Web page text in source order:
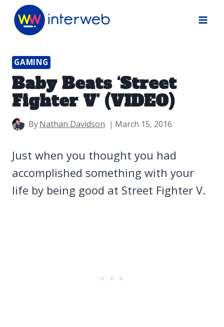
Skip
GAMING
Baby Beats ‘Street
Fighter V’ (VIDEO)
ByNathan Davidson March 15, 2016
Just when you thought you had
accomplished something with your
life by being good at Street Fighter V.